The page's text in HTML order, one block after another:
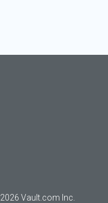
2026 Vault.com Inc.